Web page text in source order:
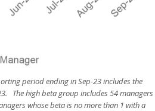
period ending in Sep-23 includes the
The high beta group includes 54 managers
whose beta is no more than 1 with a